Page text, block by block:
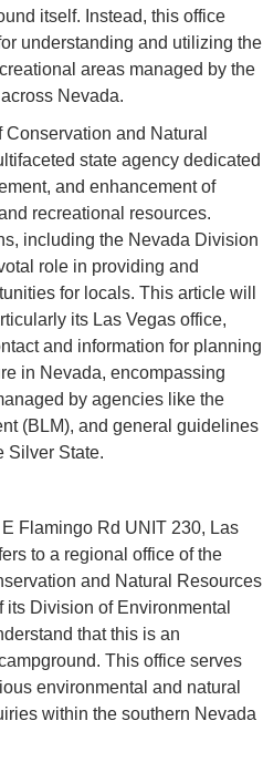
itself. Instead, this office
understanding and utilizing the
areas managed by the
Nevada.
and Natural
state agency dedicated
and enhancement of
recreational resources.
including the Nevada Division
role in providing and
for locals. This article will
its Las Vegas office,
and information for planning
in Nevada, encompassing
by agencies like the
(BLM), and general guidelines
Silver State.
Flamingo Rd UNIT 230, Las
to a regional office of the
and Natural Resources
Division of Environmental
that this is an
This office serves
environmental and natural
within the southern Nevada